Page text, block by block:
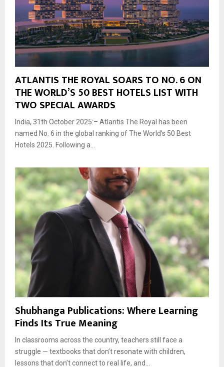
ATLANTIS THE ROYAL SOARS TO NO. 6 ON
THE WORLD’S 50 BEST HOTELS LIST WITH
TWO SPECIAL AWARDS
India, 31th October 2025:– Atlantis The Royal has been
named No. 6 in the global ranking of The World’s 50 Best
Hotels 2025. Following a...
Shubhanga Publications: Where Learning
Finds Its True Meaning
In classrooms across the country, teachers still face a
struggle — textbooks that don’t resonate with children,
lessons that don’t connect to real life, and...